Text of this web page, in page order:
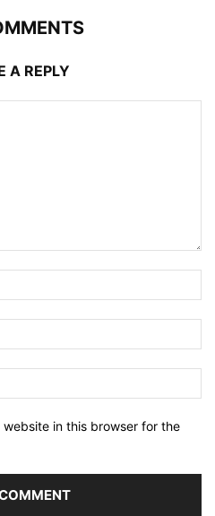
A REPLY
in this browser for the